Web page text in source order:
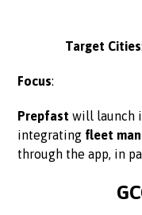
Target Cities
Focus:
Prepfast will launch
integrating fleet
through the app, in